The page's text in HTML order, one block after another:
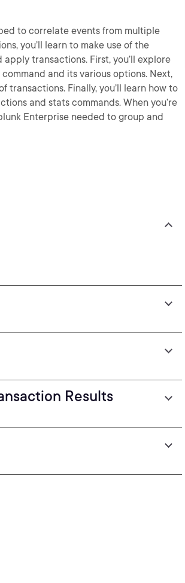
to correlate events from multiple
you’ll learn to make use of the
transactions. First, you’ll explore
and its various options. Next,
transactions. Finally, you’ll learn how to
and stats commands. When you’re
Enterprise needed to group and
Results